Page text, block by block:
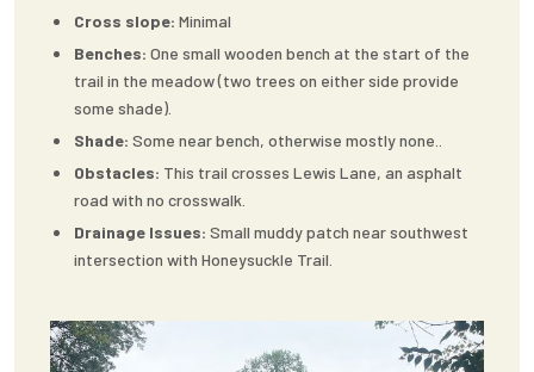
Cross slope: Minimal
Benches: One small wooden bench at the start of the
trail in the meadow (two trees on either side provide
some shade).
Shade: Some near bench, otherwise mostly none..
Obstacles: This trail crosses Lewis Lane, an asphalt
road with no crosswalk.
Drainage Issues: Small muddy patch near southwest
intersection with Honeysuckle Trail.